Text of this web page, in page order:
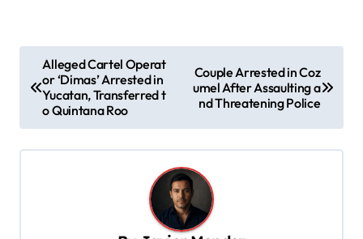
o
Alleged Cartel Operat
or ‘Dimas’ Arrested in
Yucatan, Transferred t
o Quintana Roo
Couple Arrested in Coz
umel After Assaulting a
nd Threatening Police